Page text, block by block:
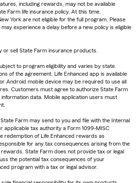
including rewards, may not be available
Farm life insurance policy. At this time,
York are not eligible for the full program. Please
experience a delay before a new policy is eligible
or sell State Farm insurance products.
to program eligibility and varies by state.
of the agreement. Life Enhanced app is available
Android mobile device may be required to use all
Customers must agree to authorize State Farm
data. Mobile application users must
Farm may send to you and file with the Internal
applicable tax authority a Form 1099-MISC
redemption of Life Enhanced rewards as
for any tax consequences arising from the
State Farm does not provide tax or legal
the potential tax consequences of your
program with a tax or legal advisor.